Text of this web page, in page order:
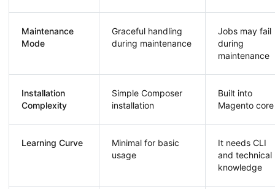
Maintenance
Mode
Graceful handling
during maintenance
Jobs may fail
during
maintenance
Installation
Complexity
Simple Composer
installation
Built into
Magento core
Learning Curve
Minimal for basic
usage
It needs CLI
and technical
knowledge